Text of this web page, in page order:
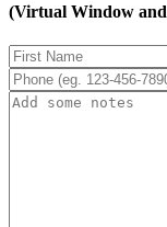
(Virtual Window